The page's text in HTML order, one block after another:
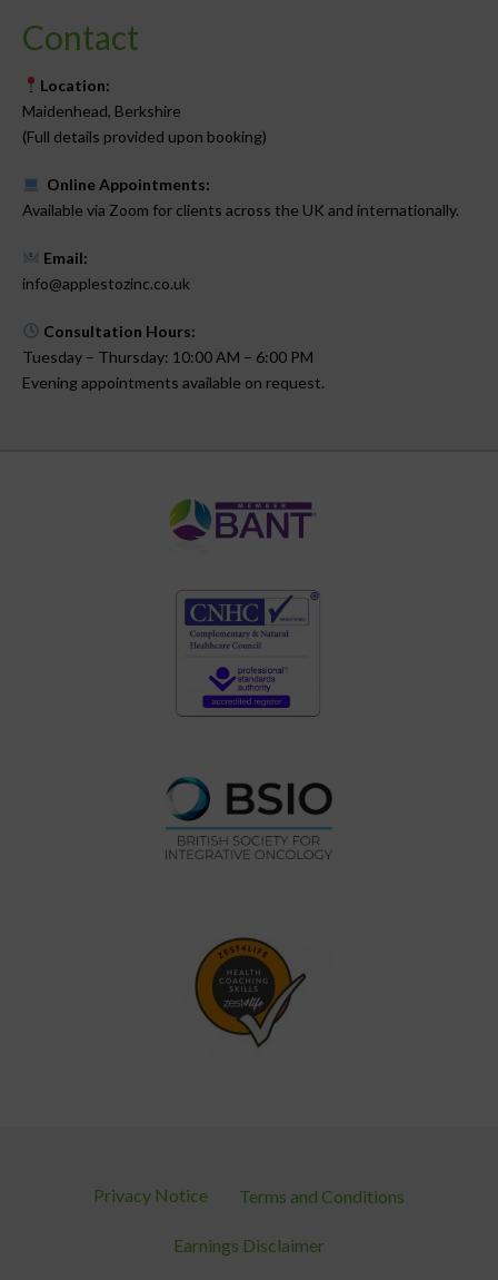
Contact
Location:
Maidenhead, Berkshire
(Full details provided upon booking)
Online Appointments:
Available via Zoom for clients across the UK and internationally.
Email:
info@applestozinc.co.uk
Consultation Hours:
Tuesday – Thursday: 10:00 AM – 6:00 PM
Evening appointments available on request.
Privacy Notice Terms and Conditions
Earnings Disclaimer